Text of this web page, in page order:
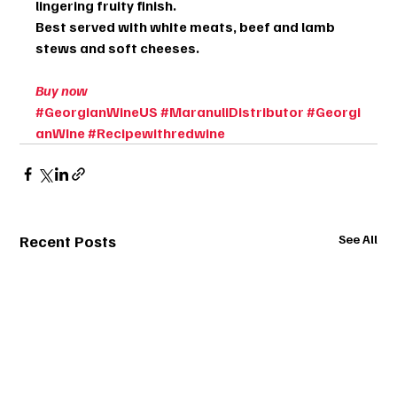
lingering fruity finish.
Best served with white meats, beef and lamb
stews and soft cheeses.
Buy now
#GeorgianWineUS #MaranuliDistributor #Georgi
anWIne#Recipewithredwine
Recent Posts See All